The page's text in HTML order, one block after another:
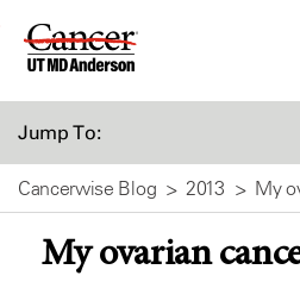
Skip
Jump To:
Cancerwise Blog 2013 My
My ovarian